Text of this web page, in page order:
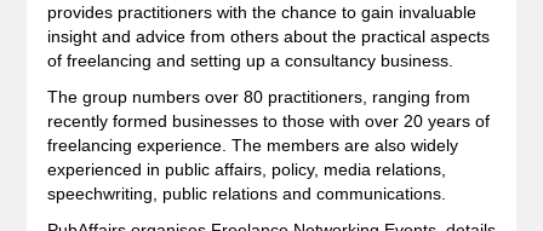
provides practitioners with the chance to gain invaluable
insight and advice from others about the practical aspects
of freelancing and setting up a consultancy business.
The group numbers over 80 practitioners, ranging from
recently formed businesses to those with over 20 years of
freelancing experience. The members are also widely
experienced in public affairs, policy, media relations,
speechwriting, public relations and communications.